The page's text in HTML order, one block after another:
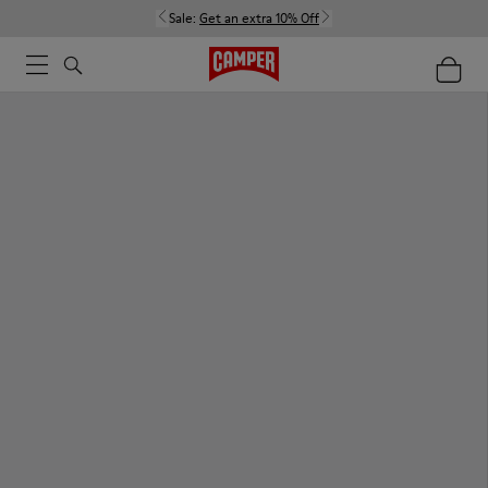
Sale: Get an extra 10% Off